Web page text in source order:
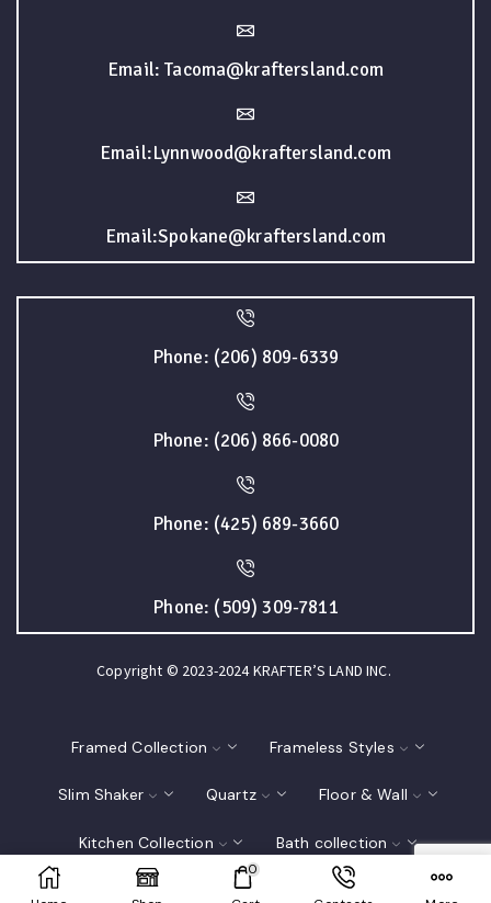
Email: Tacoma@kraftersland.com
Email:Lynnwood@kraftersland.com
Email:Spokane@kraftersland.com
Phone: (206) 809-6339
Phone: (206) 866-0080
Phone: (425) 689-3660
Phone: (509) 309-7811
Copyright © 2023-2024 KRAFTER’S LAND INC.
Framed Collection Frameless Styles
Slim Shaker Quartz Floor & Wall
Kitchen Collection Bath collection
Closet Interior Doors
0